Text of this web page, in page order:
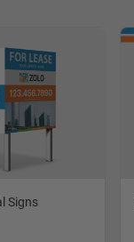
Signs